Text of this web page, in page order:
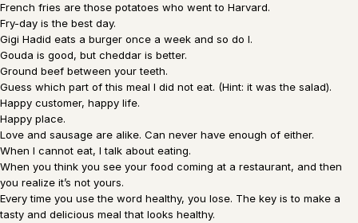
French fries are those potatoes who went to Harvard.
Fry-day is the best day.
Gigi Hadid eats a burger once a week and so do I.
Gouda is good, but cheddar is better.
Ground beef between your teeth.
Guess which part of this meal I did not eat. (Hint: it was the salad).
Happy customer, happy life.
Happy place.
Love and sausage are alike. Can never have enough of either.
When I cannot eat, I talk about eating.
When you think you see your food coming at a restaurant, and then
you realize it’s not yours.
Every time you use the word healthy, you lose. The key is to make a
tasty and delicious meal that looks healthy.